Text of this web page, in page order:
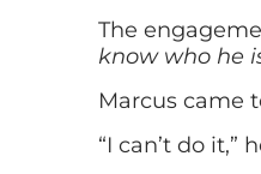
The
know who he
Marcus came
“I can’t do it,”